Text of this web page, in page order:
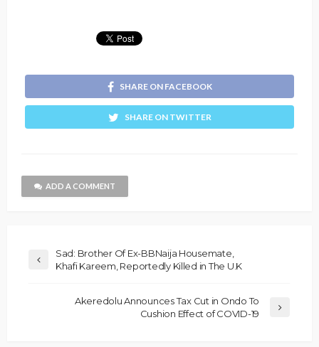
SHARE ON FACEBOOK
SHARE ON TWITTER
ADD A COMMENT
Sad: Brother Of Ex-BBNaija Housemate,
Khafi Kareem, Reportedly Killed in The U.K
Akeredolu Announces Tax Cut in Ondo To
Cushion Effect of COVID-19